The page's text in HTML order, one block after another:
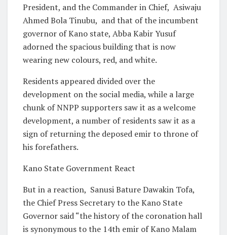
President, and the Commander in Chief, Asiwaju
Ahmed Bola Tinubu, and that of the incumbent
governor of Kano state, Abba Kabir Yusuf
adorned the spacious building that is now
wearing new colours, red, and white.
Residents appeared divided over the
development on the social media, while a large
chunk of NNPP supporters saw it as a welcome
development, a number of residents saw it as a
sign of returning the deposed emir to throne of
his forefathers.
Kano State Government React
But in a reaction, Sanusi Bature Dawakin Tofa,
the Chief Press Secretary to the Kano State
Governor said “the history of the coronation hall
is synonymous to the 14th emir of Kano Malam